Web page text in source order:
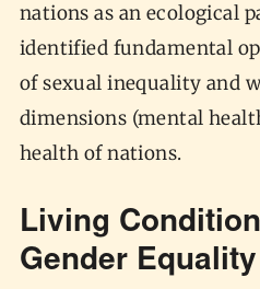
nations as an ecological
identified fundamental
of sexual inequality and
dimensions (mental
health of nations.
Living
Gender